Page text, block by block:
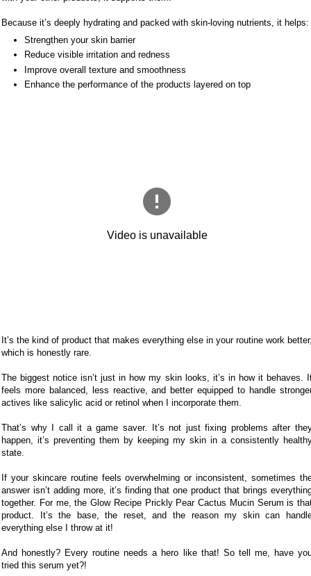
Because it’s deeply hydrating and packed with skin-loving nutrients, it helps:
Strengthen your skin barrier
Reduce visible irritation and redness
Improve overall texture and smoothness
Enhance the performance of the products layered on top
It’s the kind of product that makes everything else in your routine work
which is honestly rare.
The biggest notice isn’t just in how my skin looks, it’s in how it behaves.
feels more balanced, less reactive, and better equipped to handle
actives like salicylic acid or retinol when I incorporate them.
That’s why I call it a game saver. It’s not just fixing problems after
happen, it’s preventing them by keeping my skin in a consistently
state.
If your skincare routine feels overwhelming or inconsistent, sometimes
answer isn’t adding more, it’s finding that one product that brings
together. For me, the Glow Recipe Prickly Pear Cactus Mucin Serum is
product. It’s the base, the reset, and the reason my skin can
everything else I throw at it!
And honestly? Every routine needs a hero like that! So tell me, have
tried this serum yet?!